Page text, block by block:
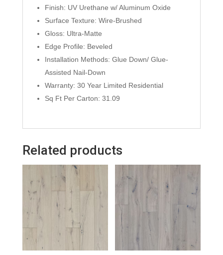
Finish: UV Urethane w/ Aluminum Oxide
Surface Texture: Wire-Brushed
Gloss: Ultra-Matte
Edge Profile: Beveled
Installation Methods: Glue Down/ Glue-
Assisted Nail-Down
Warranty: 30 Year Limited Residential
Sq Ft Per Carton: 31.09
Related products